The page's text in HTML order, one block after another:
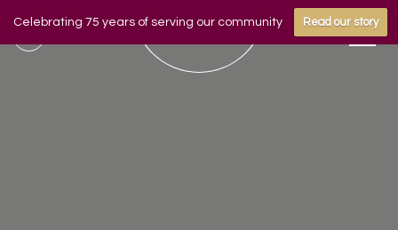
Celebrating 75 years of serving our community Read our story